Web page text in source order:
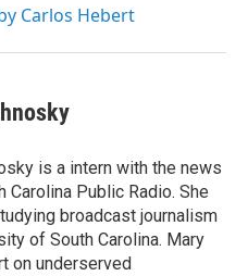
Carlos Hebert
is a intern with the news
Carolina Public Radio. She
broadcast journalism
of South Carolina. Mary
on underserved